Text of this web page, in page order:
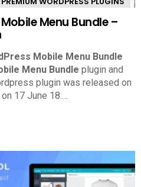
Menu Bundle –
Mobile Menu Bundle
Menu Bundle plugin and
plugin was released on
17 June 18.…